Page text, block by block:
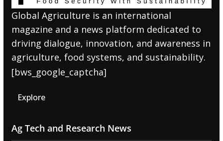
Global Agriculture is an international
magazine and a news platform dedicated to
driving dialogue, innovation, and awareness in
agriculture, food systems, and sustainability.
[bws_google_captcha]
Explore
Ag Tech and Research News